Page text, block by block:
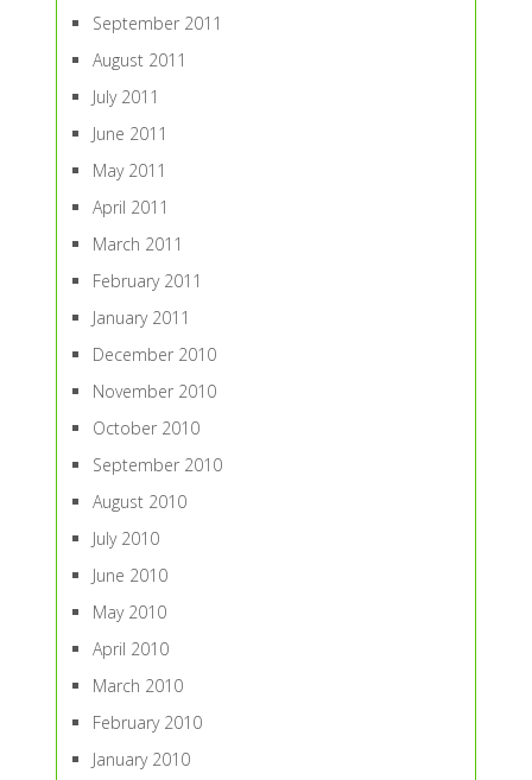
September 2011
August 2011
July 2011
June 2011
May 2011
April 2011
March 2011
February 2011
January 2011
December 2010
November 2010
October 2010
September 2010
August 2010
July 2010
June 2010
May 2010
April 2010
March 2010
February 2010
January 2010